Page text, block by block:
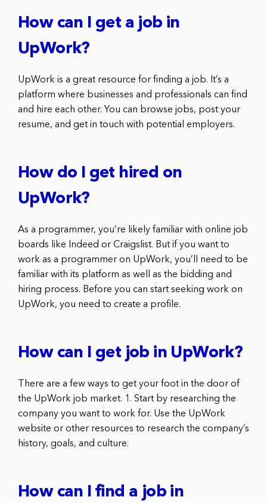
How can I get a job in
UpWork?
UpWork is a great resource for finding a job. It’s a
platform where businesses and professionals can find
and hire each other. You can browse jobs, post your
resume, and get in touch with potential employers.
How do I get hired on
UpWork?
As a programmer, you’re likely familiar with online job
boards like Indeed or Craigslist. But if you want to
work as a programmer on UpWork, you’ll need to be
familiar with its platform as well as the bidding and
hiring process. Before you can start seeking work on
UpWork, you need to create a profile.
How can I get job in UpWork?
There are a few ways to get your foot in the door of
the UpWork job market. 1. Start by researching the
company you want to work for. Use the UpWork
website or other resources to research the company’s
history, goals, and culture.
How can I find a job in